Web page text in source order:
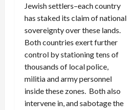
Jewish settlers–each country
has staked its claim of national
sovereignty over these lands.
Both countries exert further
control by stationing tens of
thousands of local police,
militia and army personnel
inside these zones. Both also
intervene in, and sabotage the